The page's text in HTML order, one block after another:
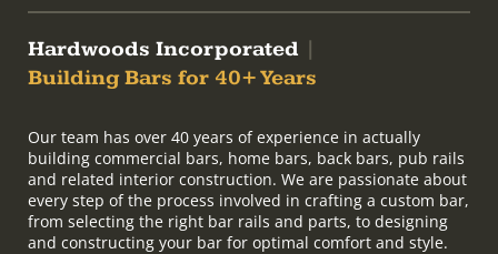
Hardwoods Incorporated
Building Bars for 40+ Years
Our team has over 40 years of experience in actually
building commercial bars, home bars, back bars, pub rails
and related interior construction. We are passionate about
every step of the process involved in crafting a custom bar,
from selecting the right bar rails and parts, to designing
and constructing your bar for optimal comfort and style.